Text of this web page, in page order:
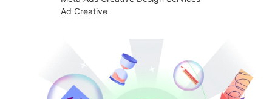
Ad Creative